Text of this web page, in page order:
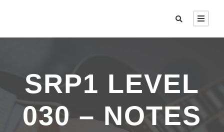
SRP1 LEVEL
030 – NOTES